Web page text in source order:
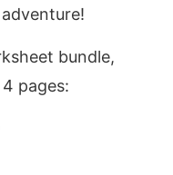
bundle,
pages: